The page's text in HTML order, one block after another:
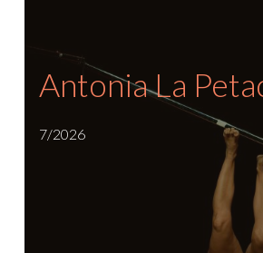
Antonia La
7/2026